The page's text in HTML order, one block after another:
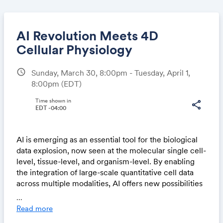
AI Revolution Meets 4D
Cellular Physiology
schedule
Sunday, March 30, 8:00pm - Tuesday, April 1,
8:00pm (EDT)
share
Time shown in
EDT -04:00
AI is emerging as an essential tool for the biological
data explosion, now seen at the molecular single cell-
level, tissue-level, and organism-level. By enabling
the integration of large-scale quantitative cell data
across multiple modalities, AI offers new possibilities
cellular physiology, such as how cells convert from
...
Read more
Share